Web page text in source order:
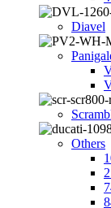
Diavel
Others